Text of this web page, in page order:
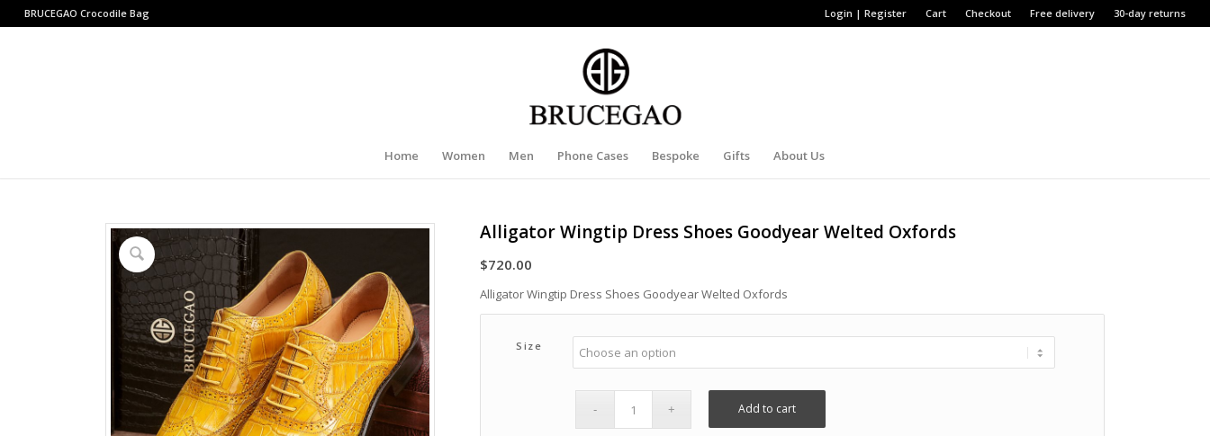
Login | Register Cart Checkout Free delivery 30-day returns
BRUCEGAO Crocodile Bag
Home Women Men Phone Cases Bespoke Gifts About Us
Alligator Wingtip Dress Shoes Goodyear Welted Oxfords
$720.00
Alligator Wingtip Dress Shoes Goodyear Welted Oxfords
Size
Add to cart